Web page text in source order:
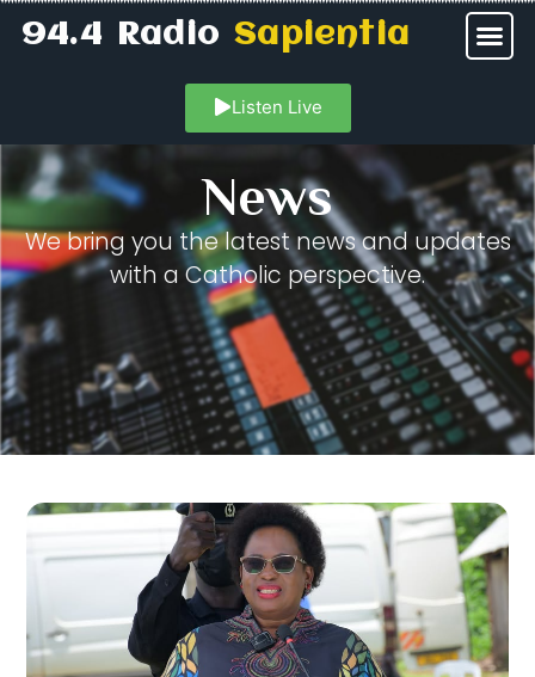
94.4 RadioSapientia
Listen Live
News
We bring you the latest news and updates
with a Catholic perspective.